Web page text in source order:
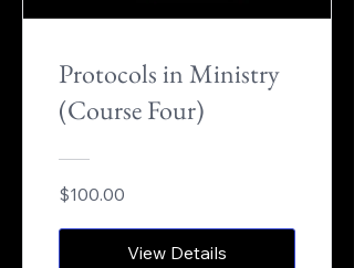
Protocols in Ministry
(Course Four)
$100.00
View Details